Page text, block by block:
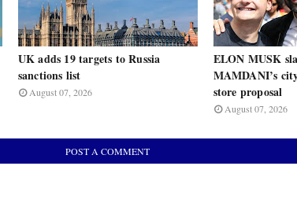
UK adds 19 targets to Russia
sanctions list
August 07, 2026
ELON MUSK
MAMDANI’s
store proposal
August 07, 2026
POST A COMMENT